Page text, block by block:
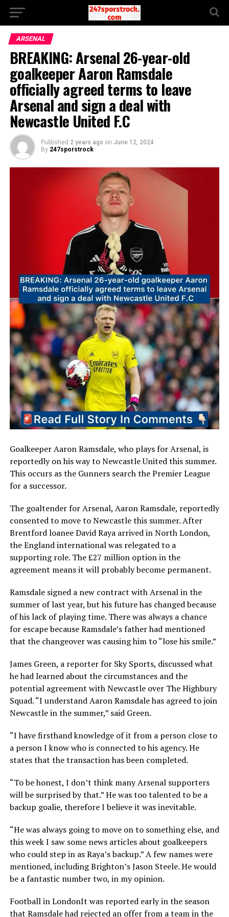
ARSENAL
BREAKING: Arsenal 26-year-old
goalkeeper Aaron Ramsdale
officially agreed terms to leave
Arsenal and sign a deal with
Newcastle United F.C
Published 2 years ago on June 12, 2024
By 247sporstrock
Goalkeeper Aaron Ramsdale, who plays for Arsenal, is
reportedly on his way to Newcastle United this summer.
This occurs as the Gunners search the Premier League
for a successor.
The goaltender for Arsenal, Aaron Ramsdale, reportedly
consented to move to Newcastle this summer. After
Brentford loanee David Raya arrived in North London,
the England international was relegated to a
supporting role. The £27 million option in the
agreement means it will probably become permanent.
Ramsdale signed a new contract with Arsenal in the
summer of last year, but his future has changed because
of his lack of playing time. There was always a chance
for escape because Ramsdale’s father had mentioned
that the changeover was causing him to “lose his smile.”
James Green, a reporter for Sky Sports, discussed what
he had learned about the circumstances and the
potential agreement with Newcastle over The Highbury
Squad. “I understand Aaron Ramsdale has agreed to join
Newcastle in the summer,” said Green.
“I have firsthand knowledge of it from a person close to
a person I know who is connected to his agency. He
states that the transaction has been completed.
“To be honest, I don’t think many Arsenal supporters
will be surprised by that.” He was too talented to be a
backup goalie, therefore I believe it was inevitable.
“He was always going to move on to something else, and
this week I saw some news articles about goalkeepers
who could step in as Raya’s backup.” A few names were
mentioned, including Brighton’s Jason Steele. He would
be a fantastic number two, in my opinion.
Football in LondonIt was reported early in the season
that Ramsdale had rejected an offer from a team in the